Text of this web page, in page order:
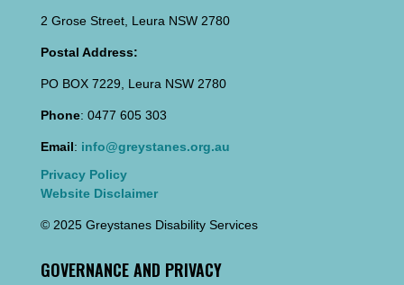
2 Grose Street, Leura NSW 2780
Postal Address:
PO BOX 7229, Leura NSW 2780
Phone: 0477 605 303
Email: info@greystanes.org.au
Privacy Policy
Website Disclaimer
© 2025 Greystanes Disability Services
GOVERNANCE AND PRIVACY